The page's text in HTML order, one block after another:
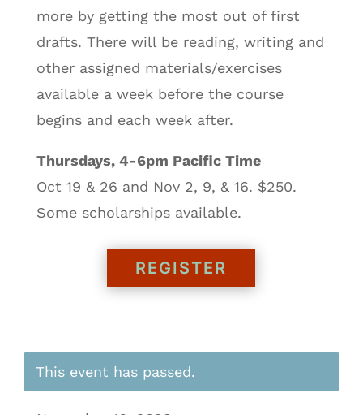
more by getting the most out of first
drafts. There will be reading, writing and
other assigned materials/exercises
available a week before the course
begins and each week after.
Thursdays, 4-6pm Pacific Time
Oct 19 & 26 and Nov 2, 9, & 16. $250.
Some scholarships available.
REGISTER
This event has passed.